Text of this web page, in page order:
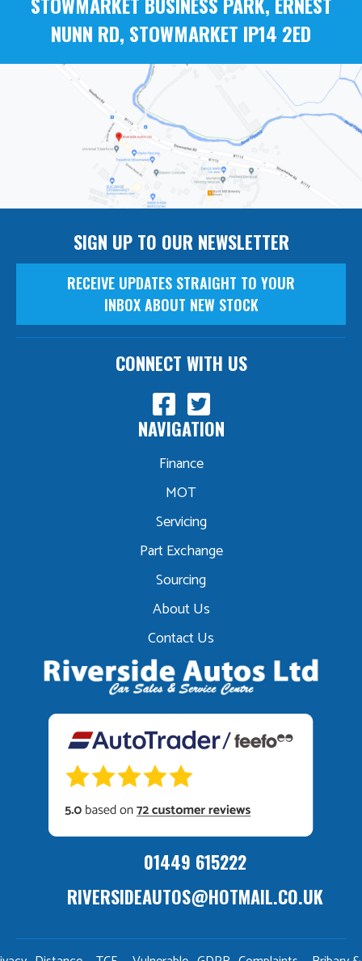
NUNN RD, STOWMARKET IP14 2ED
01449 615222
RIVERSIDEAUTOS@HOTMAIL.CO.UK
NAVIGATION
Finance
MOT
Servicing
Part Exchange
Sourcing
About Us
Contact Us
SIGN UP TO OUR NEWSLETTER
RECEIVE UPDATES STRAIGHT TO YOUR
INBOX ABOUT NEW STOCK
CONNECT WITH US